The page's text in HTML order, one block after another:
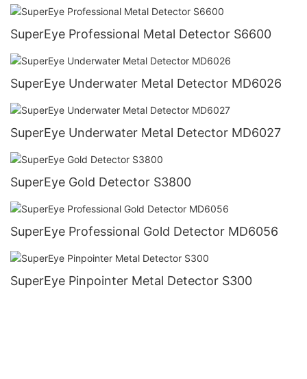
SuperEye Professional Metal Detector S6600
SuperEye Underwater Metal Detector MD6026
SuperEye Underwater Metal Detector MD6027
SuperEye Gold Detector S3800
SuperEye Professional Gold Detector MD6056
SuperEye Pinpointer Metal Detector S300